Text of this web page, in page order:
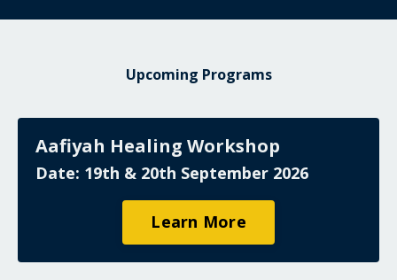
Upcoming Programs
Aafiyah Healing Workshop
Date: 19th & 20th September 2026
Learn More